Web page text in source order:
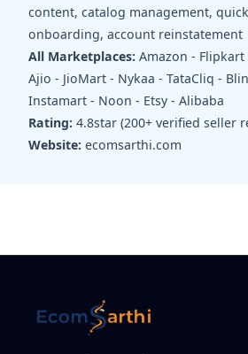
content, catalog management,
onboarding, account reinstatement
All Marketplaces: Amazon -
Ajio - JioMart - Nykaa - TataCliq -
Instamart - Noon - Etsy - Alibaba
Rating: 4.8star (200+ verified seller
Website: ecomsarthi.com